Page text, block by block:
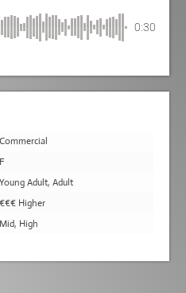
0:30
Commercial
F
Young Adult, Adult
€€€ Higher
Mid, High